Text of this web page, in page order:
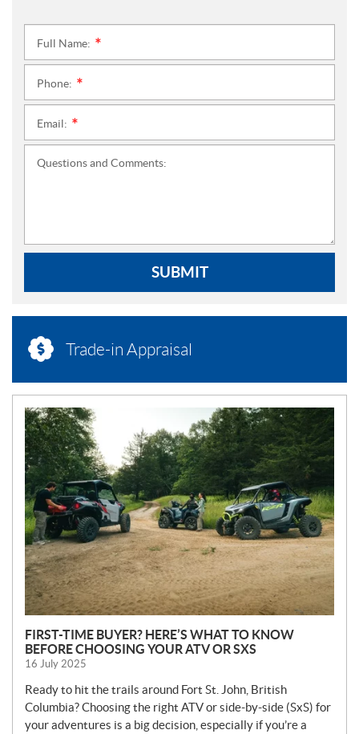
Full Name:
Phone:
Email:
Questions and Comments:
SUBMIT
Trade-in Appraisal
N
E
W
S
FIRST-TIME BUYER? HERE’S WHAT TO KNOW
BEFORE CHOOSING YOUR ATV OR SXS
16 July 2025
Ready to hit the trails around Fort St. John, British
Columbia? Choosing the right ATV or side-by-side (SxS) for
your adventures is a big decision, especially if you’re a